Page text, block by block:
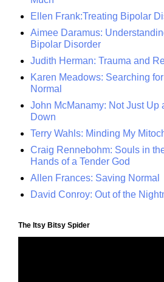
Ellen Frank:Treating Bipolar
Aimee Daramus:
Bipolar Disorder
Judith Herman: Trauma and
Karen Meadows: Searching for
Normal
John McManamy: Not Just Up
Down
Terry Wahls: Minding My
Craig Rennebohm: Souls in
Hands of a Tender God
Allen Frances: Saving Normal
David Conroy: Out of the
The Itsy Bitsy Spider